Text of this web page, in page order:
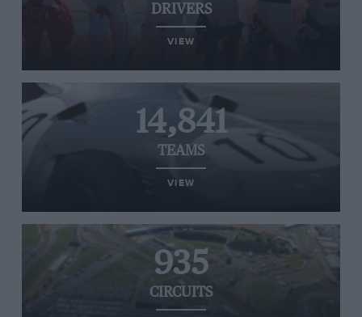
DRIVERS
VIEW
14,841
TEAMS
VIEW
935
CIRCUITS